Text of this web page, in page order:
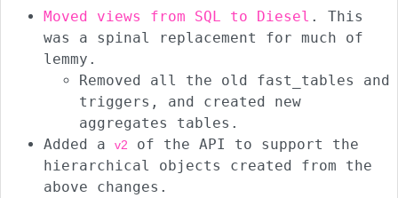
Moved views from SQL to Diesel . This
was a spinal replacement for much of
lemmy.
Removed all the old fast_tables and
triggers, and created new
aggregates tables.
Added a v2
of the API to support the
hierarchical objects created from the
above changes.